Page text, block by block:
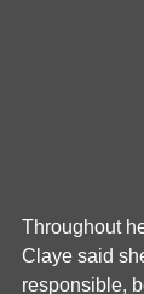
Throughout
Claye said
responsible,